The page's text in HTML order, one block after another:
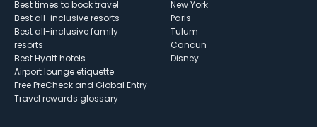
Best times to book travel
Best all-inclusive resorts
Best all-inclusive family
resorts
Best Hyatt hotels
Airport lounge etiquette
Free PreCheck and Global Entry
Travel rewards glossary
New York
Paris
Tulum
Cancun
Disney